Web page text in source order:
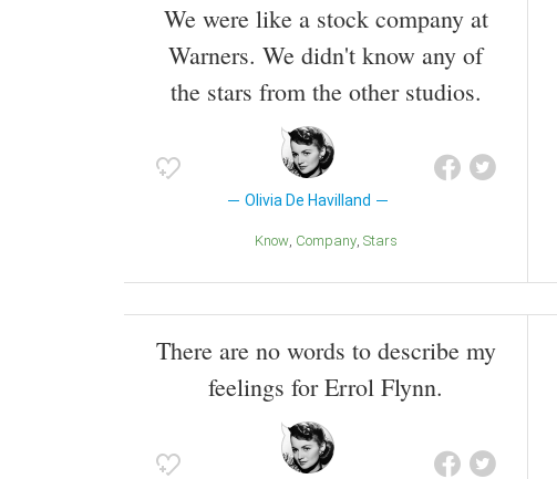
We were like a stock company at
Warners. We didn't know any of
the stars from the other studios.
Olivia De Havilland
Know Company Stars
There are no words to describe my
feelings for Errol Flynn.